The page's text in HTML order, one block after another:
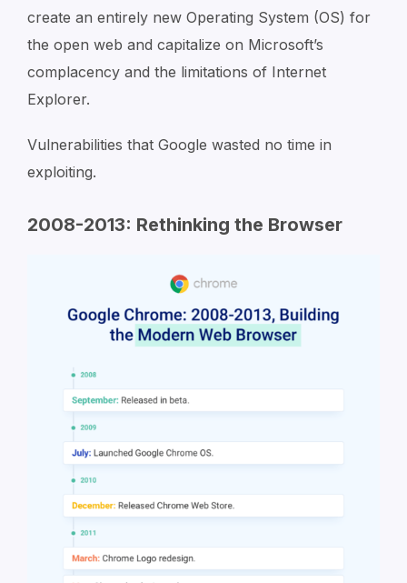
create an entirely new Operating System (OS) for
the open web and capitalize on Microsoft’s
complacency and the limitations of Internet
Explorer.
Vulnerabilities that Google wasted no time in
exploiting.
2008-2013: Rethinking the Browser